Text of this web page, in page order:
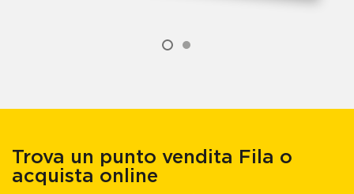
Trova un punto vendita Fila o
acquista online